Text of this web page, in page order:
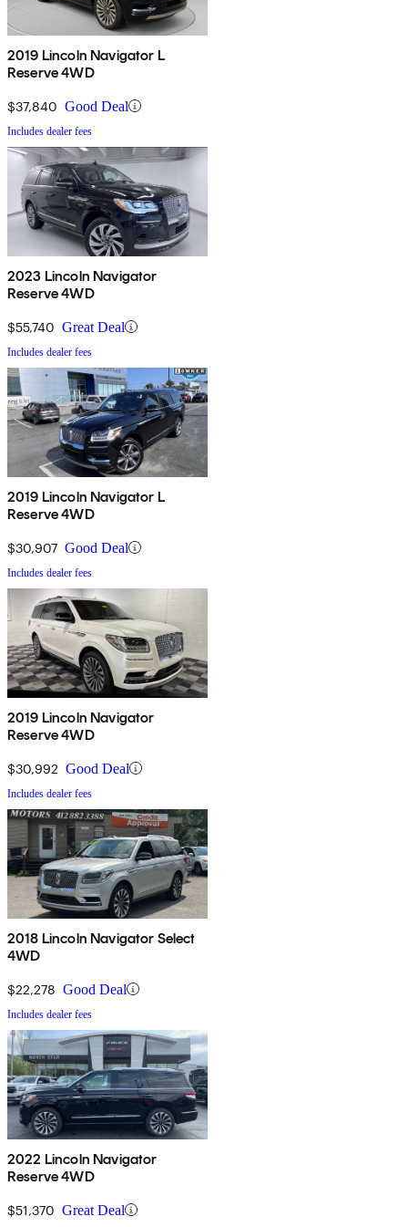
2019 Lincoln Navigator L
Reserve 4WD
$37,840 Good Deal
Includes dealer fees
2023 Lincoln Navigator
Reserve 4WD
$55,740 Great Deal
Includes dealer fees
2019 Lincoln Navigator L
Reserve 4WD
$30,907 Good Deal
Includes dealer fees
2019 Lincoln Navigator
Reserve 4WD
$30,992 Good Deal
Includes dealer fees
2018 Lincoln Navigator Select
4WD
$22,278 Good Deal
Includes dealer fees
2022 Lincoln Navigator
Reserve 4WD
$51,370 Great Deal